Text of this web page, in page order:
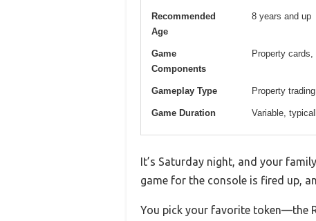
Recommended
Age
8 years and up
Game
Components
Property
Gameplay Type Property
Game Duration Variable,
It’s Saturday night, and your
game for the console is fired up,
You pick your favorite token—the